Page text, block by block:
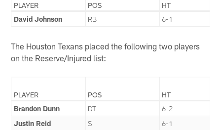
PLAYER POS
HT
David Johnson
RB 6-1
The Houston Texans placed the following two players
on the Reserve/Injured list:
PLAYER POS
HT
Brandon Dunn
DT
6-2
Justin Reid
S 6-1